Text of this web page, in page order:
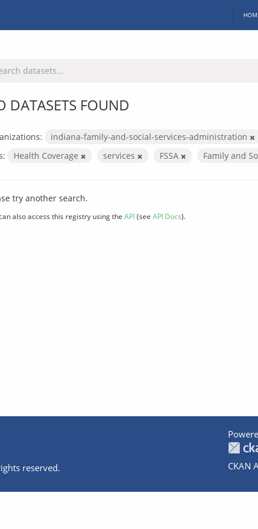
DATASETS FOUND
indiana-family-and-social-services-administration
Health Coverage services FSSA Family and
try another search.
also access this registry using the API(see API Docs).
reserved.
CKAN